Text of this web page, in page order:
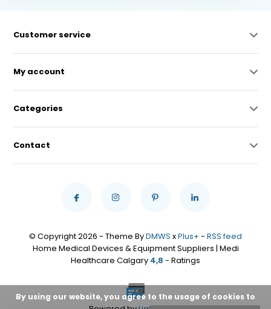
Customer service
My account
Categories
Contact
© Copyright 2026 - Theme ByDMWS xPlus+ - RSS feed
Home Medical Devices & Equipment Suppliers | Medi
Healthcare Calgary 4,8 - Ratings
By using our website, you agree to the usage of cookies to